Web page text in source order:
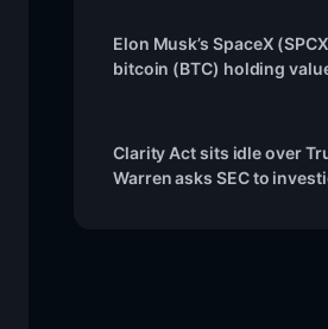
Elon Musk’s SpaceX
bitcoin (BTC) holding
Clarity Act sits idle over
Warren asks SEC to